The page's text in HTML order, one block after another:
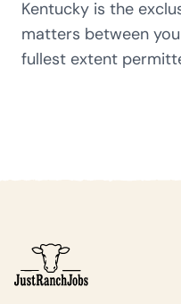
Kentucky is the
matters between
fullest extent